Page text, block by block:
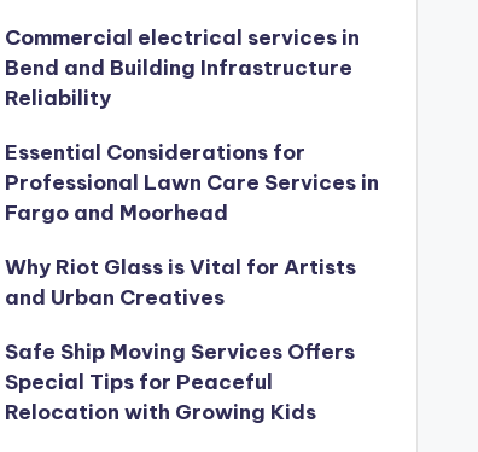
Commercial electrical services in
Bend and Building Infrastructure
Reliability
Essential Considerations for
Professional Lawn Care Services in
Fargo and Moorhead
Why Riot Glass is Vital for Artists
and Urban Creatives
Safe Ship Moving Services Offers
Special Tips for Peaceful
Relocation with Growing Kids